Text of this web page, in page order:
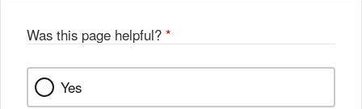
Was this page helpful? *
Yes